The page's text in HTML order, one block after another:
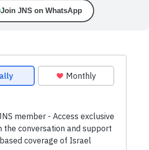
Join JNS on WhatsApp